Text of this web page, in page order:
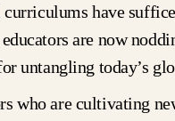
have
are now
untangling today’s
who are cultivating